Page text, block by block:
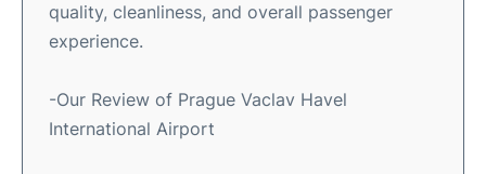
quality, cleanliness, and overall passenger
experience.
-Our Review of Prague Vaclav Havel
International Airport